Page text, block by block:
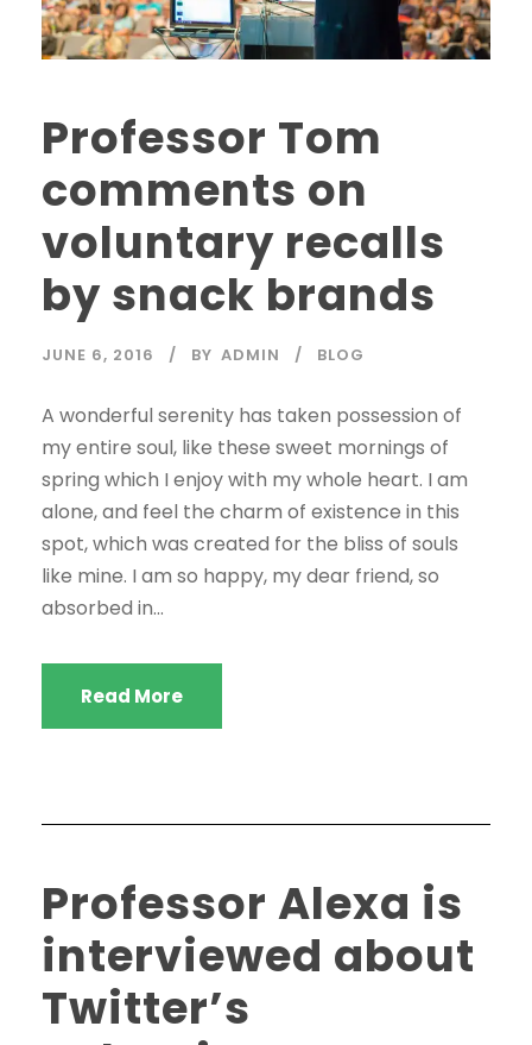
Professor Tom
comments on
voluntary recalls
by snack brands
JUNE 6, 2016 BY ADMIN BLOG
A wonderful serenity has taken possession of
my entire soul, like these sweet mornings of
spring which I enjoy with my whole heart. I am
alone, and feel the charm of existence in this
spot, which was created for the bliss of souls
like mine. I am so happy, my dear friend, so
absorbed in...
Read More
Professor Alexa is
interviewed about
Twitter’s